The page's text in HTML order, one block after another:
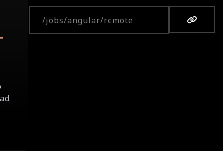
Copy URL